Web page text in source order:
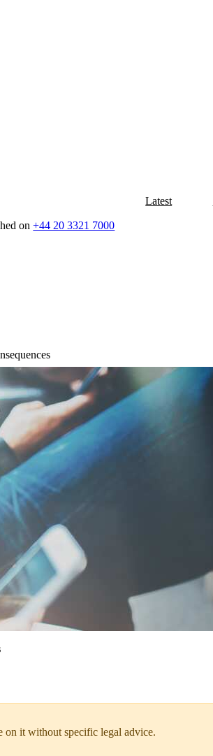
on+44 20 3321 7000
Latest
on it without specific legal advice.